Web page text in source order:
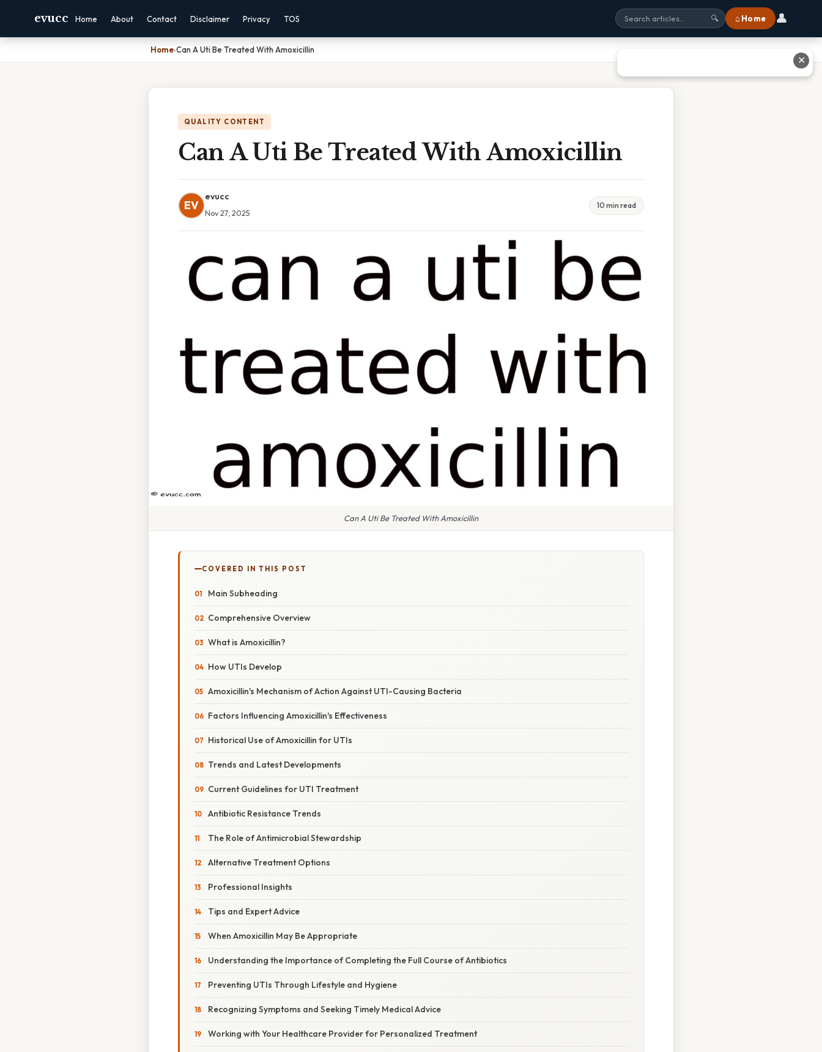
evucc Home About Contact Disclaimer Privacy TOS 🔍 ⌂ Home 👤
Home›Can A Uti Be Treated With Amoxicillin
QUALITY CONTENT
Can A Uti Be Treated With Amoxicillin
EV
evucc
Nov 27, 2025
10 min read
Can A Uti Be Treated With Amoxicillin
COVERED IN THIS POST
Main Subheading
Comprehensive Overview
What is Amoxicillin?
How UTIs Develop
Amoxicillin's Mechanism of Action Against UTI-Causing Bacteria
Factors Influencing Amoxicillin's Effectiveness
Historical Use of Amoxicillin for UTIs
Trends and Latest Developments
Current Guidelines for UTI Treatment
Antibiotic Resistance Trends
The Role of Antimicrobial Stewardship
Alternative Treatment Options
Professional Insights
Tips and Expert Advice
When Amoxicillin May Be Appropriate
Understanding the Importance of Completing the Full Course of Antibiotics
Preventing UTIs Through Lifestyle and Hygiene
Recognizing Symptoms and Seeking Timely Medical Advice
Working with Your Healthcare Provider for Personalized Treatment
✕